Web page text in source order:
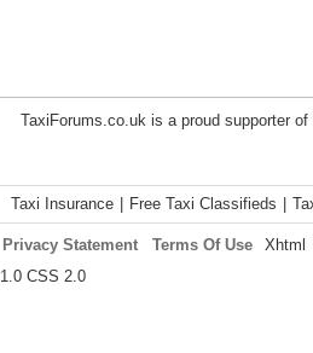
TaxiForums.co.uk is a proud supporter
Taxi Insurance Free Taxi Classifieds
Privacy Statement Terms Of Use
Xhtml
1.0 CSS 2.0